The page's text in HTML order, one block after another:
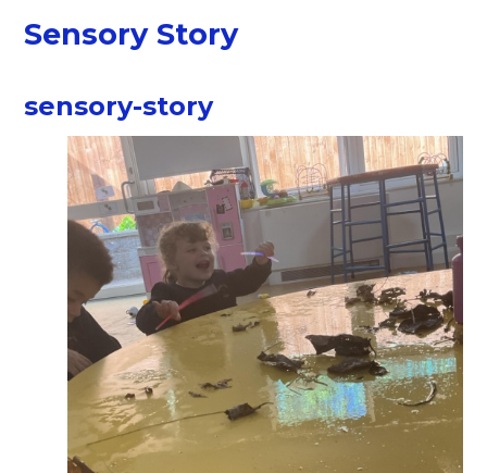
Sensory Story
sensory-story